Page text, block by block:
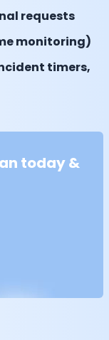
requests
monitoring)
timers,
today &